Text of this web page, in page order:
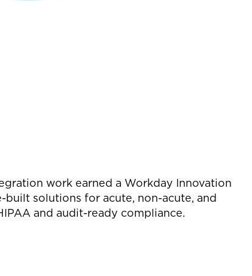
work earned a Workday Innovation
solutions for acute, non-acute, and
and audit-ready compliance.